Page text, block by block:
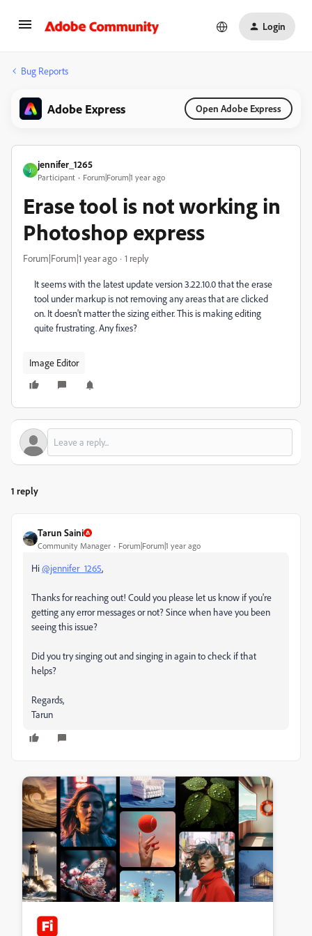
Login
Bug Reports
Adobe Express Open Adobe Express
J
jennifer_1265
Participant Forum|Forum|1 year ago
Erase tool is not working in
Photoshop express
Forum|Forum|1 year ago 1 reply
It seems with the latest update version 3.22.10.0 that the erase
tool under markup is not removing any areas that are clicked
on. It doesn't matter the sizing either. This is making editing
quite frustrating. Any fixes?
Image Editor
1 reply
Tarun Saini
Community Manager Forum|Forum|1 year ago
Hi@jennifer_1265,
Thanks for reaching out! Could you please let us know if you're
getting any error messages or not? Since when have you been
seeing this issue?
Did you try singing out and singing in again to check if that
helps?
Regards,
Tarun